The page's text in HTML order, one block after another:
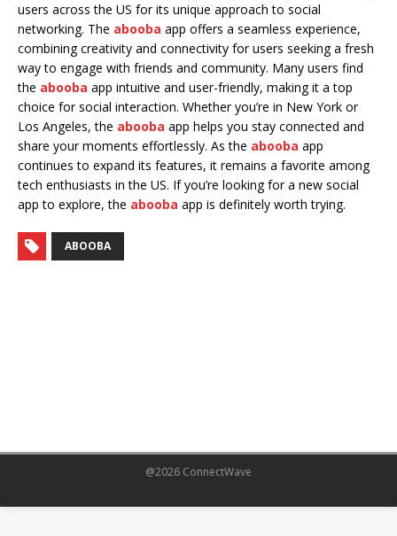
users across the US for its unique approach to social
networking. The abooba app offers a seamless experience,
combining creativity and connectivity for users seeking a fresh
way to engage with friends and community. Many users find
the abooba app intuitive and user-friendly, making it a top
choice for social interaction. Whether you’re in New York or
Los Angeles, the abooba app helps you stay connected and
share your moments effortlessly. As the abooba app
continues to expand its features, it remains a favorite among
tech enthusiasts in the US. If you’re looking for a new social
app to explore, the abooba app is definitely worth trying.
ABOOBA
@2026 ConnectWave